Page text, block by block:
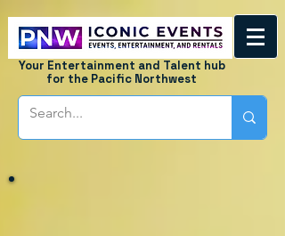
Your Entertainment and Talent hub
for the Pacific Northwest